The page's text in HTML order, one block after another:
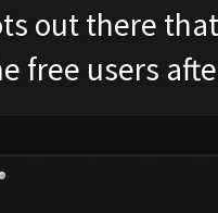
out there
free users